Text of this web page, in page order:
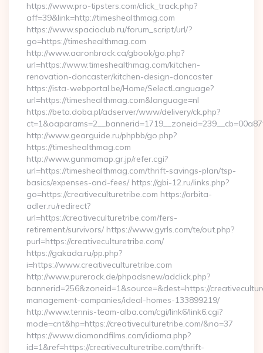
https://www.pro-tipsters.com/click_track.php?
aff=39&link=http://timeshealthmag.com
https://www.spacioclub.ru/forum_script/url/?
go=https://timeshealthmag.com
http://www.aaronbrock.ca/gbook/go.php?
url=https://www.timeshealthmag.com/kitchen-
renovation-doncaster/kitchen-design-doncaster
https://ista-webportal.be/Home/SelectLanguage?
url=https://timeshealthmag.com&language=nl
https://beta.doba.pl/adserver/www/delivery/ck.php?
http://www.gearguide.ru/phpbb/go.php?
https://timeshealthmag.com
http://www.gunmamap.gr.jp/refer.cgi?
url=https://timeshealthmag.com/thrift-savings-plan/tsp-
basics/expenses-and-fees/ https://gbi-12.ru/links.php?
go=https://creativeculturetribe.com https://orbita-
adler.ru/redirect?
url=https://creativeculturetribe.com/fers-
retirement/survivors/ https://www.gyrls.com/te/out.php?
purl=https://creativeculturetribe.com/
https://gakada.ru/pp.php?
i=https://www.creativeculturetribe.com
http://www.purerock.de/phpadsnew/adclick.php?
bannerid=256&zoneid=1&source=&dest=https://
management-companies/ideal-homes-133899219/
http://www.tennis-team-alba.com/cgi/link6/link6.cgi?
mode=cnt&hp=https://creativeculturetribe.com/&no=37
https://www.diamondfilms.com/idioma.php?
id=1&ref=https://creativeculturetribe.com/thrift-